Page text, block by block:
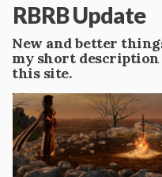
RBRB Update
New and better
my short
this site.